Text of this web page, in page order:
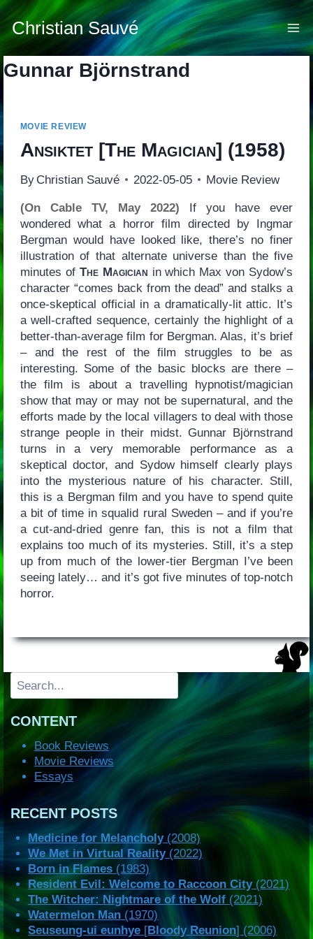
Skip
to
content
Christian Sauvé
Gunnar Björnstrand
MOVIE REVIEW
Ansiktet[The Magician] (1958)
By Christian Sauvé 2022-05-05 Movie Review
(On Cable TV, May 2022) If you have ever
wondered what a horror film directed by Ingmar
Bergman would have looked like, there’s no finer
illustration of that alternate universe than the five
minutes of The Magician in which Max von Sydow’s
character “comes back from the dead” and stalks a
once-skeptical official in a dramatically-lit attic. It’s
a well-crafted sequence, certainly the highlight of a
better-than-average film for Bergman. Alas, it’s brief
– and the rest of the film struggles to be as
interesting. Some of the basic blocks are there –
the film is about a travelling hypnotist/magician
show that may or may not be supernatural, and the
efforts made by the local villagers to deal with those
strange people in their midst. Gunnar Björnstrand
turns in a very memorable performance as a
skeptical doctor, and Sydow himself clearly plays
into the mysterious nature of his character. Still,
this is a Bergman film and you have to spend quite
a bit of time in squalid rural Sweden – and if you’re
a cut-and-dried genre fan, this is not a film that
explains too much of its mysteries. Still, it’s a step
up from much of the lower-tier Bergman I’ve been
seeing lately… and it’s got five minutes of top-notch
horror.
Search
CONTENT
Book Reviews
Movie Reviews
Essays
RECENT POSTS
Medicine for Melancholy(2008)
We Met in Virtual Reality(2022)
Born in Flames (1983)
Resident Evil: Welcome to Raccoon City(2021)
The Witcher: Nightmare of the Wolf (2021)
Watermelon Man (1970)
Seuseung-ui eunhye [Bloody Reunion] (2006)